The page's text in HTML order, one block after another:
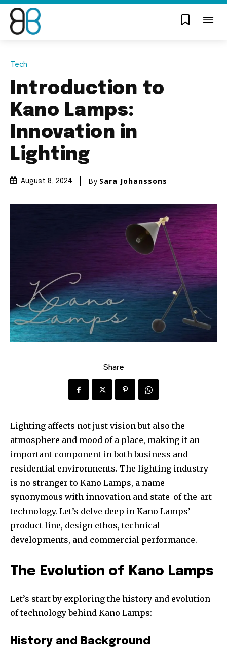
Tech
Introduction to
Kano Lamps:
Innovation in
Lighting
August 8, 2024 By Sara Johanssons
Share
Lighting affects not just vision but also the
atmosphere and mood of a place, making it an
important component in both business and
residential environments. The lighting industry
is no stranger to Kano Lamps, a name
synonymous with innovation and state-of-the-art
technology. Let’s delve deep in Kano Lamps’
product line, design ethos, technical
developments, and commercial performance.
The Evolution of Kano Lamps
Let’s start by exploring the history and evolution
of technology behind Kano Lamps:
History and Background